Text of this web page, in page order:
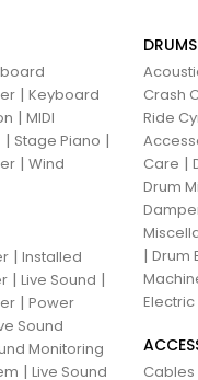
| Keyboard
| MIDI
| Stage Piano |
| Wind
| Installed
| Live Sound |
| Power
Sound
Monitoring
| Live Sound
Crash
Ride
Care |
Drum
| Drum
Electric
Cables